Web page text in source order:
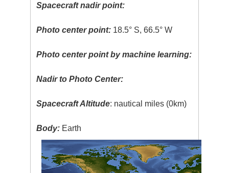
Spacecraft nadir point:
Photo center point: 18.5° S, 66.5° W
Photo center point by machine learning:
Nadir to Photo Center:
Spacecraft Altitude: nautical miles (0km)
Body: Earth